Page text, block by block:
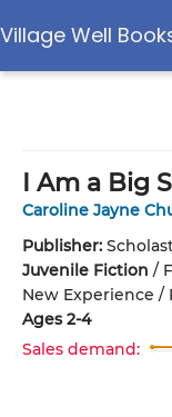
Village Well
I Am a Big
Caroline Jayne
Publisher:
Juvenile Fiction /
New Experience /
Ages 2-4
Sales demand: